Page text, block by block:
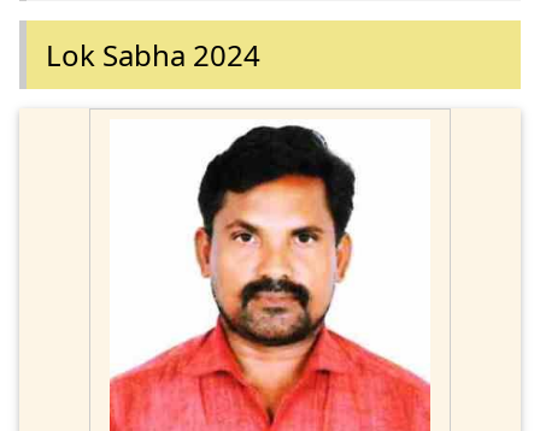
Lok Sabha 2024